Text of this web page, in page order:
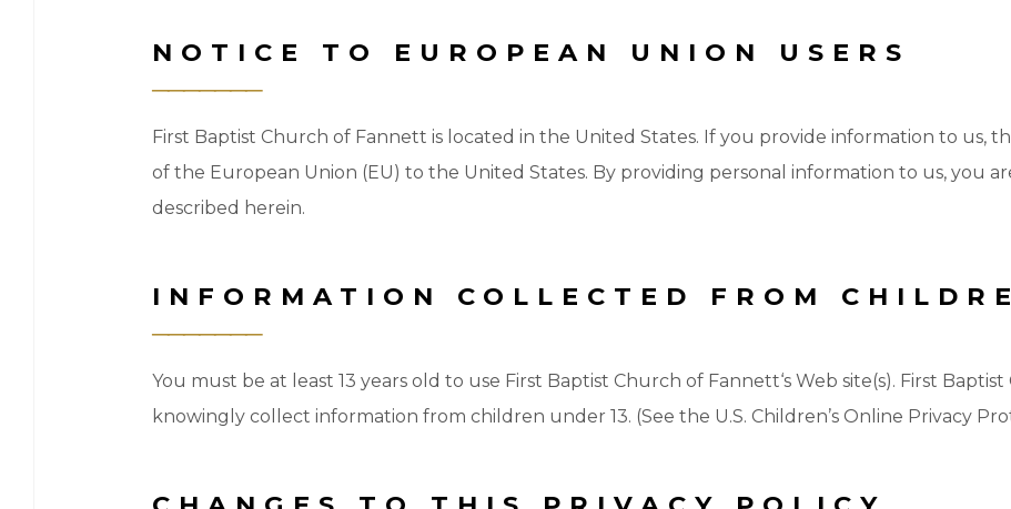
NOTICE TO EUROPEAN UNION USERS
First Baptist Church of Fannett is located in the United States. If you provide information to us,
of the European Union (EU) to the United States. By providing personal information to us, you
described herein.
INFORMATION COLLECTED FROM
You must be at least 13 years old to use First Baptist Church of Fannett‘s Web site(s). First
knowingly collect information from children under 13. (See the U.S. Children’s Online Privacy